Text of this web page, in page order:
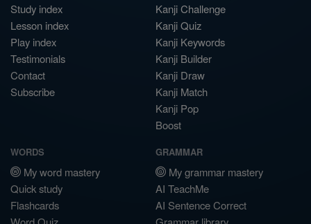
Study index
Lesson index
Play index
Testimonials
Contact
Subscribe
Kanji Challenge
Kanji Quiz
Kanji Keywords
Kanji Builder
Kanji Draw
Kanji Match
Kanji Pop
Boost
WORDS
My word mastery
Quick study
Flashcards
GRAMMAR
My grammar mastery
AI TeachMe
AI Sentence Correct